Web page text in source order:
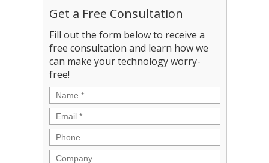
Get a Free Consultation
Fill out the form below to receive a
free consultation and learn how we
can make your technology worry-
free!
Name *
Email *
Phone
Company